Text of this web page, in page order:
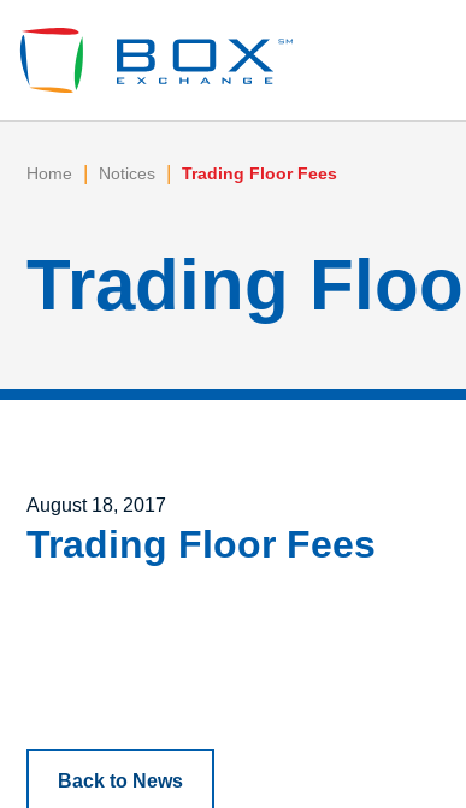
Home | Notices | Trading Floor Fees
Trading
Posted on
August 18, 2017
Trading Floor Fees
Back to News